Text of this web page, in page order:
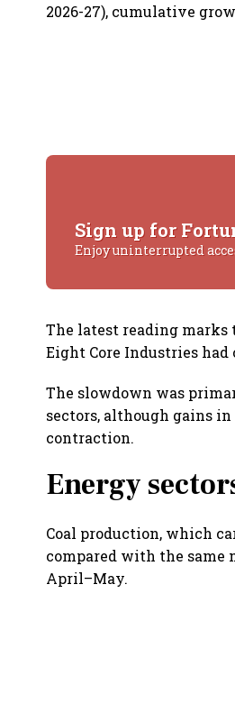
2026-27), cumulative
Sign up for
Enjoy uninterrupted
The latest reading marks
Eight Core Industries had
The slowdown was
sectors, although gains
contraction.
Energy
Coal production, which
compared with the same
April–May.